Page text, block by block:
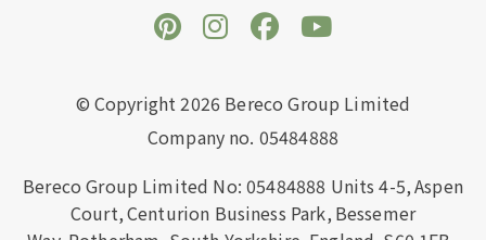
© Copyright 2026 Bereco Group Limited
Company no. 05484888
Bereco Group Limited No: 05484888 Units 4-5,Aspen
Court,Centurion Business Park, Bessemer